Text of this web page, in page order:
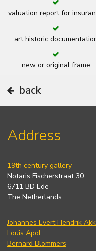
valuation report for
art historic
new or original frame
back
Address
19th century gallery
Notaris Fischerstraat 30
6711 BD Ede
The Netherlands
Johannes Evert Hendrik
Louis Apol
Bernard Blommers